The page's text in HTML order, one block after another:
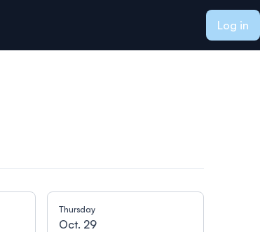
Log in
Thursday
Oct. 29